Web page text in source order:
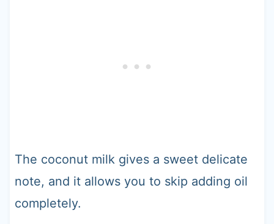
The coconut milk gives a sweet delicate
note, and it allows you to skip adding oil
completely.